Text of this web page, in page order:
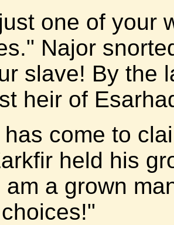
one of your
Najor
slave! By the
heir of
come to
held his
am a grown